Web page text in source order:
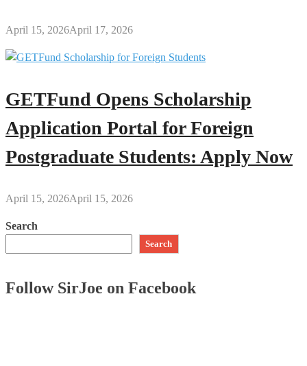
April 15, 2026April 17, 2026
GETFund Opens Scholarship
Application Portal for Foreign
Postgraduate Students: Apply Now
April 15, 2026April 15, 2026
Search
Search
Follow SirJoe on Facebook